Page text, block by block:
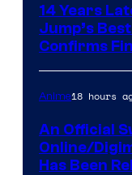
14 Years
Jump’s
Confirms
Anime18 hours
An Official
Online/
Has Been